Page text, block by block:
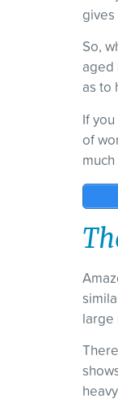
gives
So,
aged
as to
If
of
large